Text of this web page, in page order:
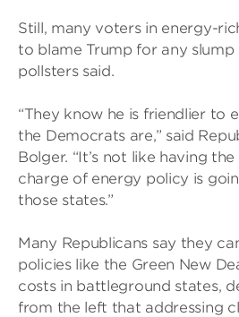
Still, many voters in energy-
to blame Trump for any slump
pollsters said.
“They know he is friendlier to
the Democrats are,” said
Bolger. “It’s not like having
charge of energy policy is
those states.”
Many Republicans say they
policies like the Green New
costs in battleground states,
from the left that addressing